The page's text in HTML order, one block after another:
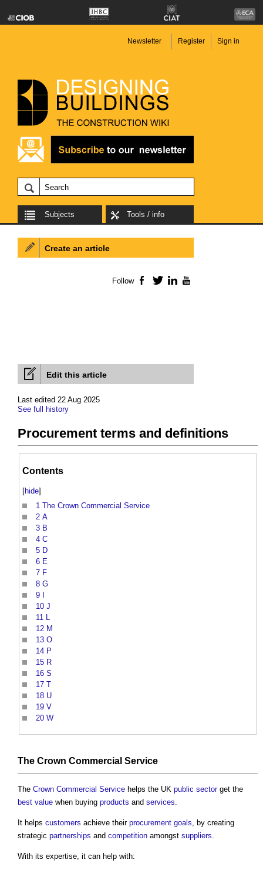
Newsletter Register Sign in
Subjects Tools / info
Edit this article
Last edited 22 Aug 2025
See full history
Procurement terms and definitions
Contents
[hide]
1 The Crown Commercial Service
2 A
3 B
4 C
5 D
6 E
7 F
8 G
9
10 J
11 L
12 M
13 O
14 P
15 R
16 S
17 T
18 U
19 V
20 W
The Crown Commercial Service
The Crown Commercial Service helps the UK public sectorget the
best value when buying products and services.
It helps customers achieve their procurement goals, by creating
strategic partnerships and competition amongst suppliers.
With its expertise, it can help with:
Create an article
Follow Facebook
TwitterLinkedIn